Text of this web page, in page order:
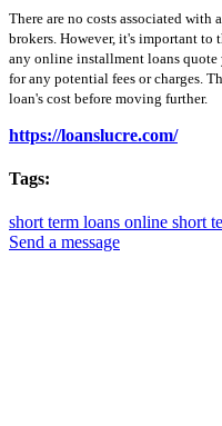
There are no costs associated
brokers. However, it's important
any online installment loans
for any potential fees or charges.
loan's cost before moving further.
https://loanslucre.com/
Tags:
short term loans online short
Send a message